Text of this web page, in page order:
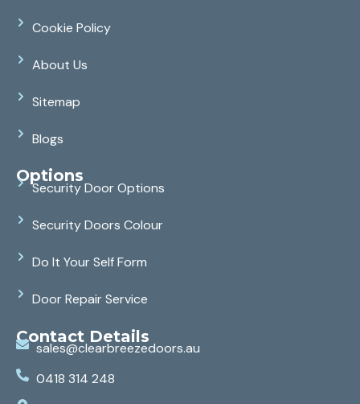
Cookie Policy
About Us
Sitemap
Blogs
Options
Security Door Options
Security Doors Colour
Do It Your Self Form
Door Repair Service
Contact Details
sales@clearbreezedoors.au
0418 314 248